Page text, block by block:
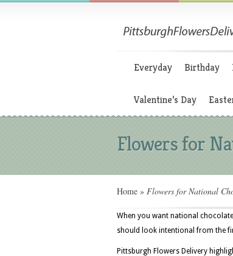
Everyday Birthday
Valentine’s Day
Flowers for
Home » Flowers for National
When you want national
should look intentional from the
Pittsburgh Flowers Delivery